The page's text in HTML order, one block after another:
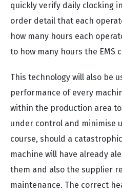
quickly verify daily clocking
order detail that each
how many hours each
to how many hours the EMS
This technology will also be
performance of every
within the production area
under control and minimise
course, should a
machine will have already
them and also the supplier
maintenance. The correct